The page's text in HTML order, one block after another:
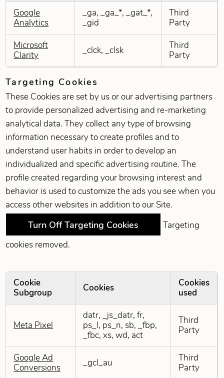
Performance Cookies
Google
Analytics
_ga, _ga_*, _gat_*,
_gid
Third
Party
Microsoft
Clarity
_clck, _clsk
Third
Party
Targeting Cookies
These Cookies are set by us or our advertising partners
to provide personalized advertising and re-marketing
analytical data. They collect any type of browsing
information necessary to create profiles and to
understand user habits in order to develop an
individualized and specific advertising routine. The
profile created regarding your browsing interest and
behavior is used to customize the ads you see when you
access other websites in addition to our Site.
Turn Off Targeting Cookies
Targeting
cookies removed.
Cookie
Subgroup
Cookies
Cookies
used
Meta Pixel
datr, _js_datr, fr,
ps_l, ps_n, sb, _fbp,
_fbc, xs, wd, act
Third
Party
Google Ad
Conversions
_gcl_au
Third
Party